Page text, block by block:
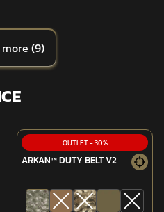
(9)
OUTLET-30%
ARKAN™ DUTY BELT V2